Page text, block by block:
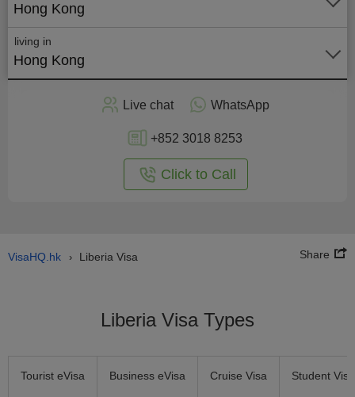
Hong Kong
living in
Hong Kong
Live chat WhatsApp
+852 3018 8253
Click to Call
VisaHQ.hk › Liberia Visa Share
Liberia Visa Types
Tourist eVisa Business eVisa Cruise Visa Student Visa